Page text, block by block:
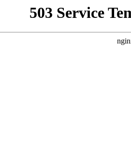
503 Service